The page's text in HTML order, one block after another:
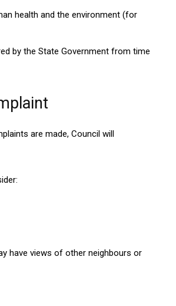
health and the environment (for
by the State Government from time
are made, Council will
have views of other neighbours or